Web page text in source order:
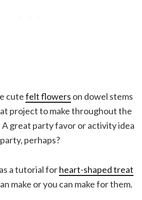
cutefelt flowers on dowel stems
project to make throughout the
A great party favor or activity idea
perhaps?
a tutorial forheart-shaped treat
make or you can make for them.